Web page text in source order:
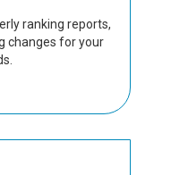
ranking reports,
changes for your